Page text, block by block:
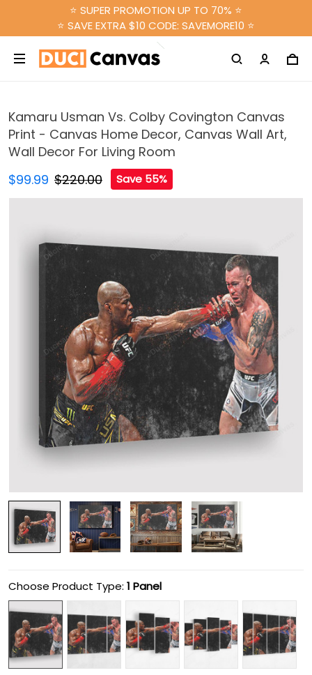
⭐ SUPER PROMOTION UP TO 70% ⭐
⭐ SAVE EXTRA $10 CODE: SAVEMORE10 ⭐
Kamaru Usman Vs. Colby Covington Canvas
Print - Canvas Home Decor, Canvas Wall Art,
Wall Decor For Living Room
$99.99 $220.00 Save 55%
Choose Product Type: 1 Panel